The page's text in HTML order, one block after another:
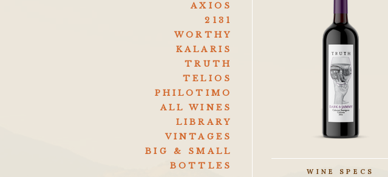
WINE SPECS
AXIOS
2131
WORTHY
KALARIS
TRUTH
TELIOS
PHILOTIMO
ALL WINES
LIBRARY
VINTAGES
BIG & SMALL
BOTTLES